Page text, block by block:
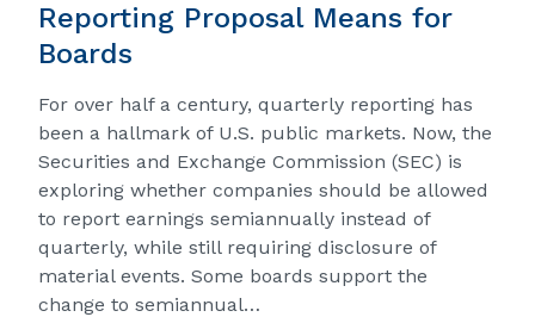
Reporting Proposal Means for
Boards
For over half a century, quarterly reporting has
been a hallmark of U.S. public markets. Now, the
Securities and Exchange Commission (SEC) is
exploring whether companies should be allowed
to report earnings semiannually instead of
quarterly, while still requiring disclosure of
material events. Some boards support the
change to semiannual…